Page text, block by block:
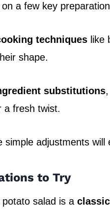
a few key
techniques like
shape.
substitutions
a fresh twist.
simple adjustments
to Try
potato salad is a